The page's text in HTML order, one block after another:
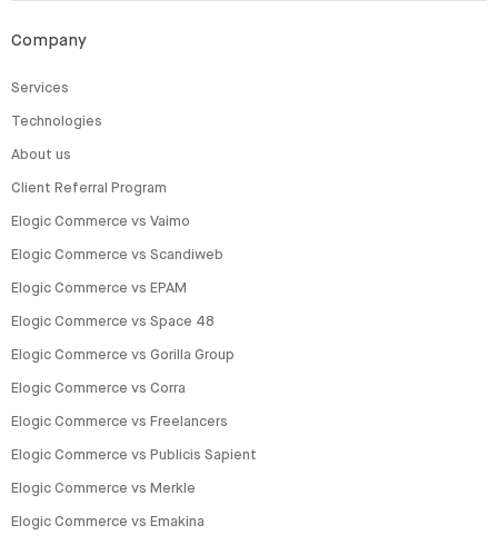
Company
Services
Technologies
About us
Client Referral Program
Elogic Commerce vs Vaimo
Elogic Commerce vs Scandiweb
Elogic Commerce vs EPAM
Elogic Commerce vs Space 48
Elogic Commerce vs Gorilla Group
Elogic Commerce vs Corra
Elogic Commerce vs Freelancers
Elogic Commerce vs Publicis Sapient
Elogic Commerce vs Merkle
Elogic Commerce vs Emakina